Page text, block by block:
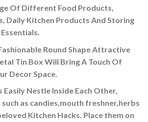
Of Different Food Products,
Daily Kitchen Products And Storing
Round Shape Attractive
Tin Box Will Bring A Touch Of
Decor Space.
Easily Nestle Inside Each Other,
as candies,mouth freshner,herbs
Kitchen Hacks. Place them on